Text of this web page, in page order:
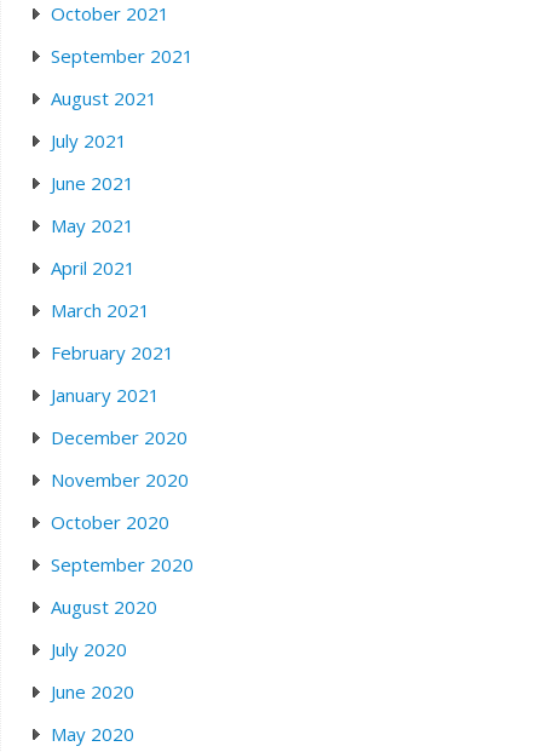
October 2021
September 2021
August 2021
July 2021
June 2021
May 2021
April 2021
March 2021
February 2021
January 2021
December 2020
November 2020
October 2020
September 2020
August 2020
July 2020
June 2020
May 2020